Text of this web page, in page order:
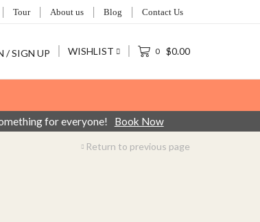
Tour About us Blog Contact Us
/ SIGN UP WISHLIST 0 $0.00
for everyone! Book Now
Return to previous page